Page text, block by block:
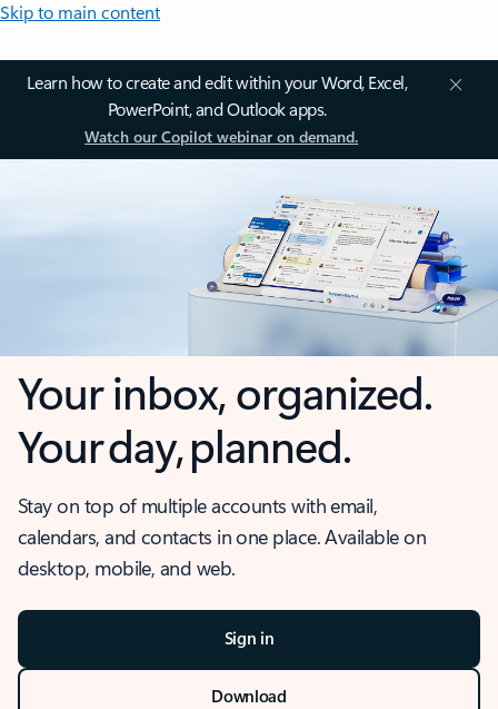
Skip to main content
Learn how to create and edit within your Word, Excel,
PowerPoint, and Outlook apps.
Watch our Copilot webinar on demand.
Your inbox, organized.
Your day, planned.
Stay on top of multiple accounts with email,
calendars, and contacts in one place. Available on
desktop, mobile, and web.
Sign in
Download